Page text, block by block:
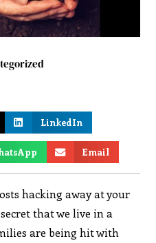
LinkedIn
Email
hacking away at your
that we live in a
are being hit with